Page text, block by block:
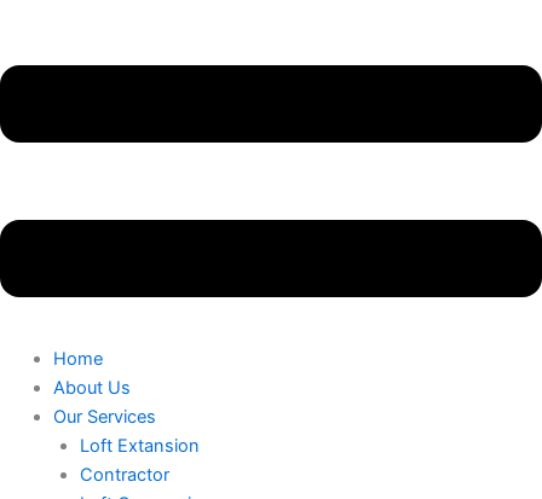
Home
About Us
Our Services
Loft Extansion
Contractor